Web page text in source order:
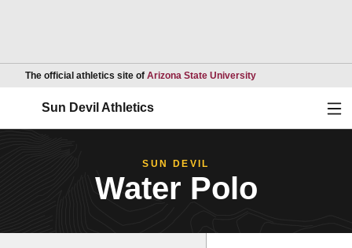
The official athletics site of Arizona State UniversityOpens in a new
Sun Devil Athletics
SUN DEVIL
Water Polo